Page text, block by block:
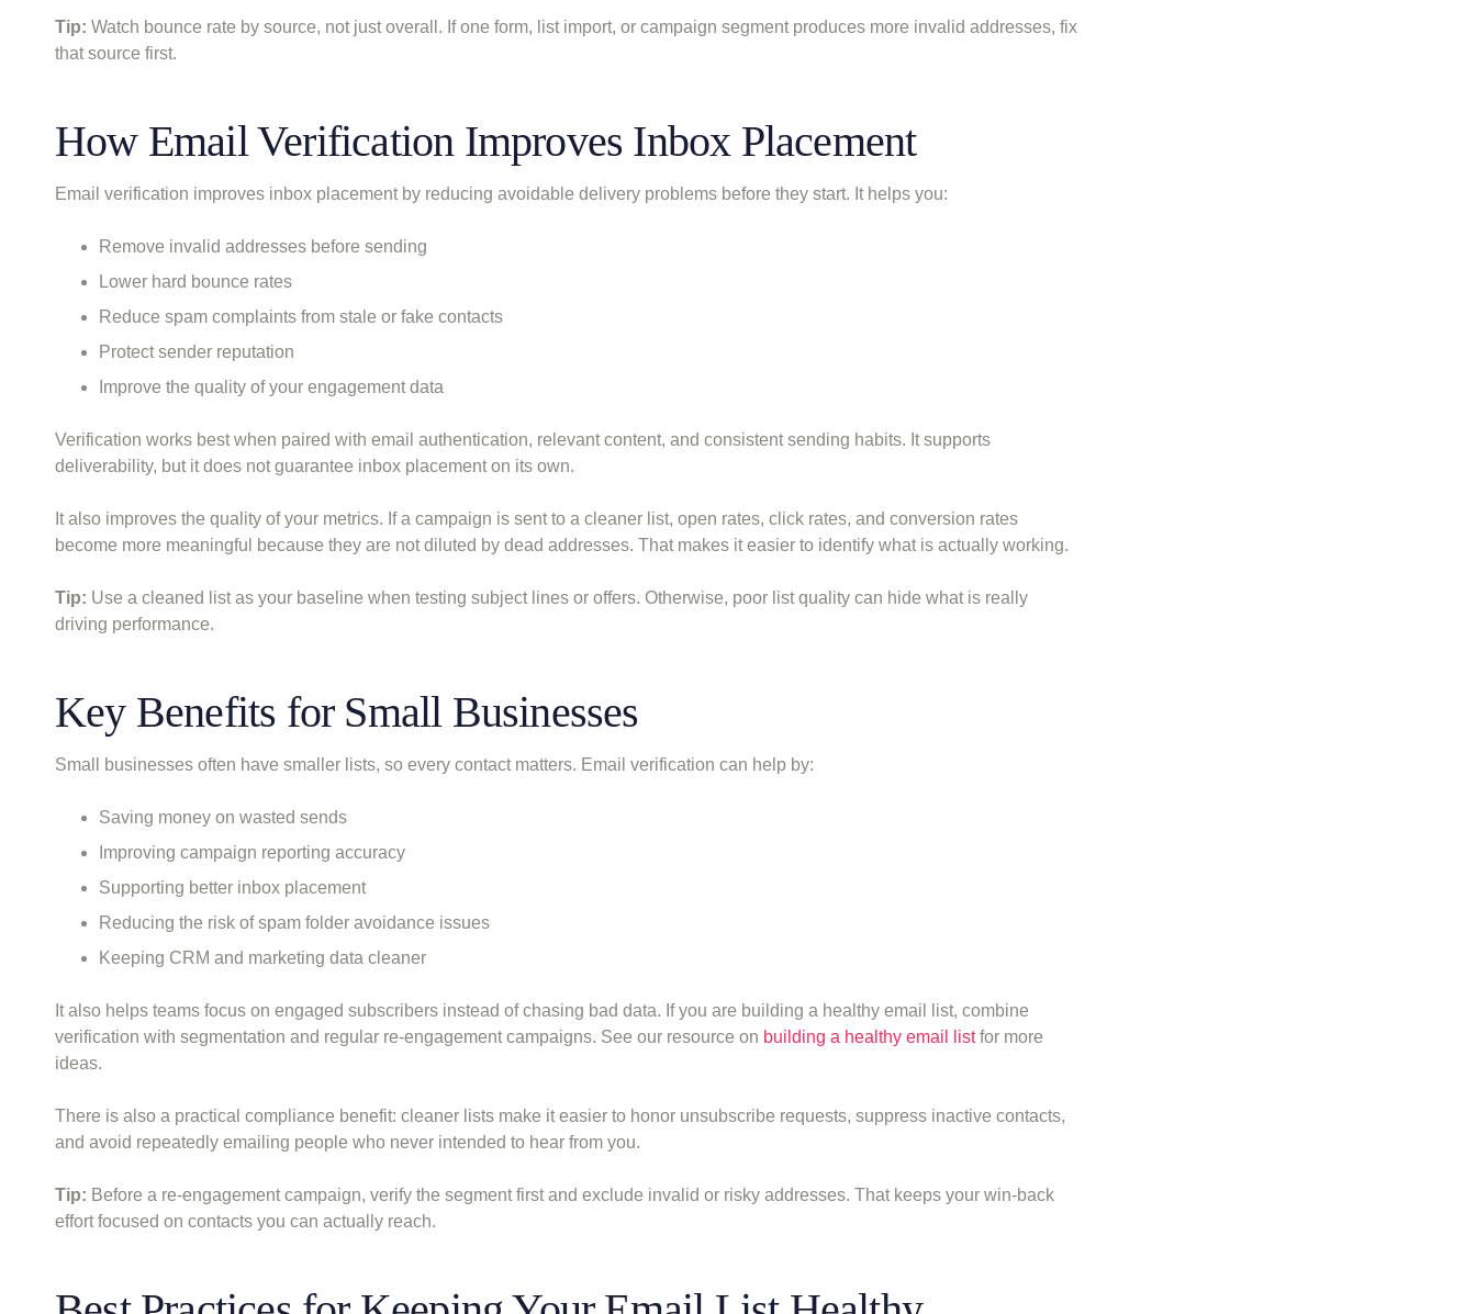
Tip: Watch bounce rate by source, not just overall. If one form, list import, or campaign segment produces more invalid addresses, fix
that source first.
How Email Verification Improves Inbox Placement
Email verification improves inbox placement by reducing avoidable delivery problems before they start. It helps you:
Remove invalid addresses before sending
Lower hard bounce rates
Reduce spam complaints from stale or fake contacts
Protect sender reputation
Improve the quality of your engagement data
Verification works best when paired with email authentication, relevant content, and consistent sending habits. It supports
deliverability, but it does not guarantee inbox placement on its own.
It also improves the quality of your metrics. If a campaign is sent to a cleaner list, open rates, click rates, and conversion rates
become more meaningful because they are not diluted by dead addresses. That makes it easier to identify what is actually working.
Tip: Use a cleaned list as your baseline when testing subject lines or offers. Otherwise, poor list quality can hide what is really
driving performance.
Key Benefits for Small Businesses
Small businesses often have smaller lists, so every contact matters. Email verification can help by:
Saving money on wasted sends
Improving campaign reporting accuracy
Supporting better inbox placement
Reducing the risk of spam folder avoidance issues
Keeping CRM and marketing data cleaner
It also helps teams focus on engaged subscribers instead of chasing bad data. If you are building a healthy email list, combine
verification with segmentation and regular re-engagement campaigns. See our resource on building a healthy email listfor more
ideas.
There is also a practical compliance benefit: cleaner lists make it easier to honor unsubscribe requests, suppress inactive contacts,
and avoid repeatedly emailing people who never intended to hear from you.
Tip: Before a re-engagement campaign, verify the segment first and exclude invalid or risky addresses. That keeps your win-back
effort focused on contacts you can actually reach.